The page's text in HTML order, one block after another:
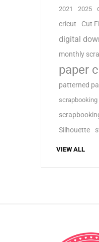
2021 2025
cricut Cut
digital
monthly
paper
patterned
Silhouette
VIEW ALL